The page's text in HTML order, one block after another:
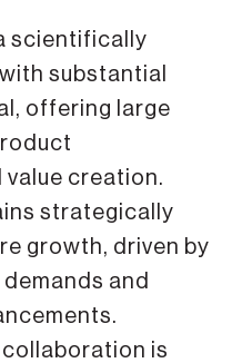
scientifically
substantial
offering large
creation.
strategically
growth, driven by
and
is